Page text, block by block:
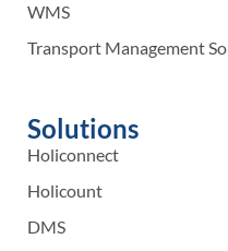
WMS
Transport Management
Solutions
Holiconnect
Holicount
DMS